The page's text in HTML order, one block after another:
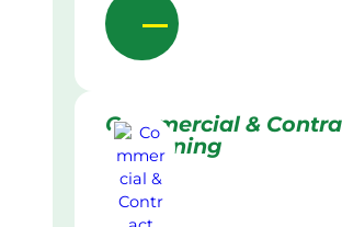
Commercial &
Gardening